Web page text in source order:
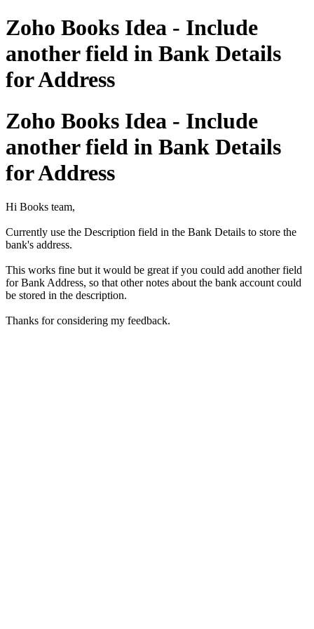
Zoho Books Idea - Include
another field in Bank Details
for Address
Zoho Books Idea - Include
another field in Bank Details
for Address
Hi Books team,
Currently use the Description field in the Bank Details to store the
bank's address.
This works fine but it would be great if you could add another field
for Bank Address, so that other notes about the bank account could
be stored in the description.
Thanks for considering my feedback.